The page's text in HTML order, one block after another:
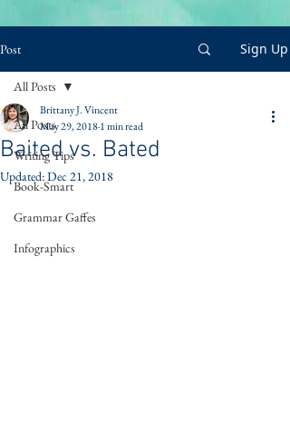
Post Sign Up
All Posts
Writing Tips
Book-Smart
Grammar Gaffes
Infographics
All Posts
Baited vs. Bated
Brittany J. Vincent
May 29, 20181 min read
Updated:Dec 21, 2018